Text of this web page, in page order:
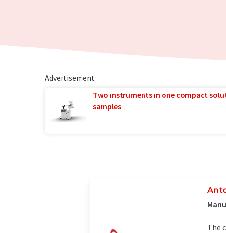
Advertisement
Two instruments in one compact
samples
The